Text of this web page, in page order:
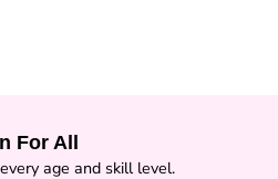
For All
age and skill level.